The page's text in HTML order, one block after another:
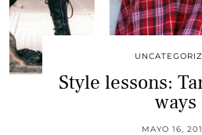
Style lessons:
ways
MAYO 16,